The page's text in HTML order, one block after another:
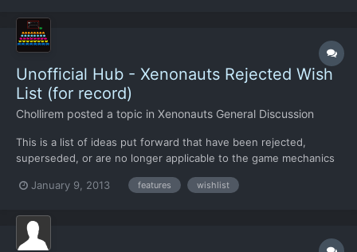
Unofficial Hub - Xenonauts Rejected Wish
List (for record)
Chollirem posted a topic in Xenonauts General Discussion
This is a list of ideas put forward that have been rejected,
superseded, or are no longer applicable to the game mechanics
that are now in game or being looked into are on the WL (Wish
January 9, 2013 features wishlist